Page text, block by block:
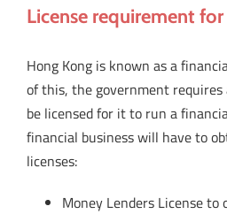
License requirement
Hong Kong is known as a
of this, the government
be licensed for it to run a
financial business will have to
licenses:
Money Lenders License to